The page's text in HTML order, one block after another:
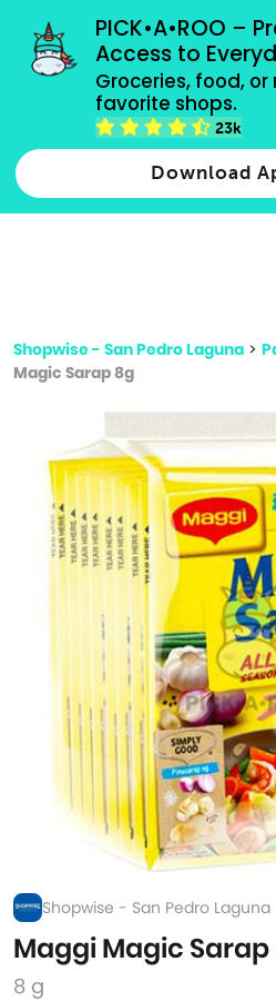
PICK•A•ROO –
Access to
Groceries, food,
favorite shops.
23k
Download
grocery orders, all payment
Type 2 or more characters for
Shopwise - San Pedro Laguna >
Magic Sarap 8g
Shopwise - San Pedro Laguna
Maggi Magic Sarap
8 g